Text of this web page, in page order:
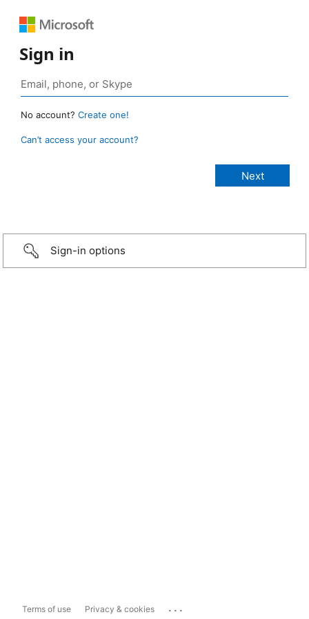
Sign in
No account? Create one!
Can’t access your account?
Sign-in options
Terms of use Privacy & cookies ...